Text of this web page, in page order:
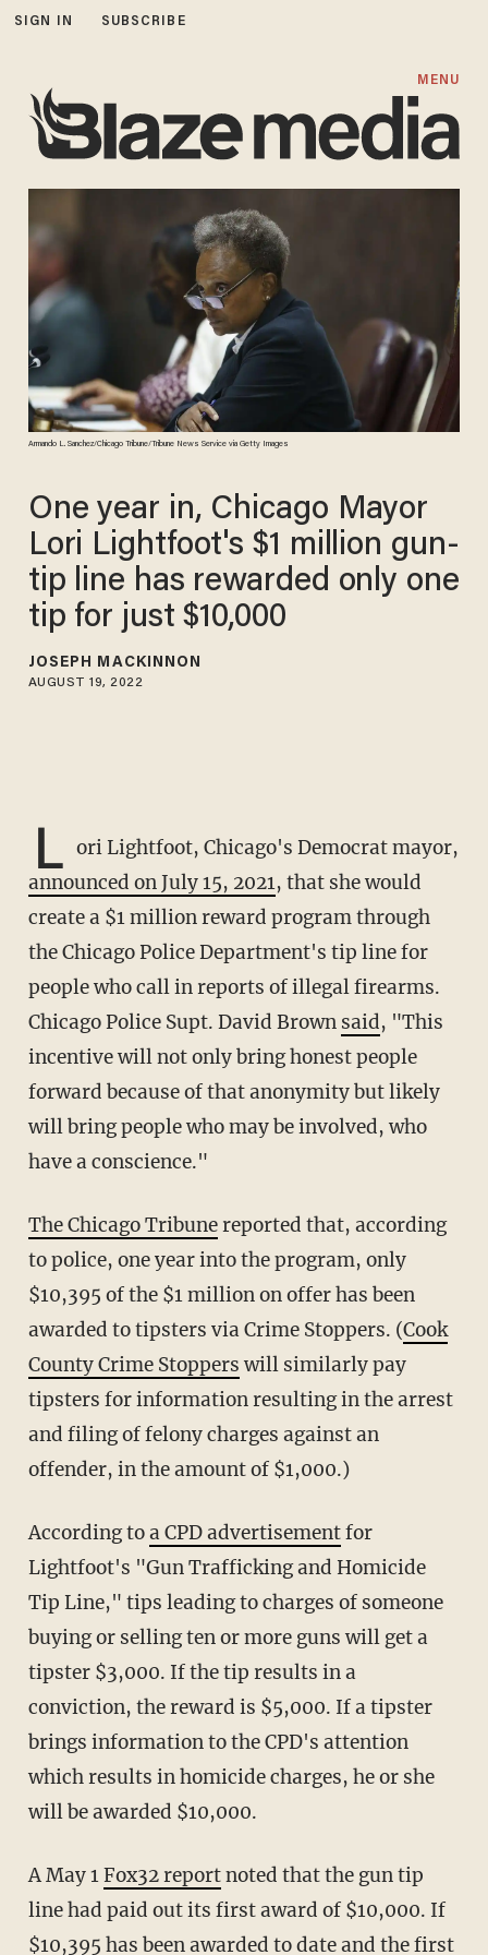
SIGN IN SUBSCRIBE
MENU
Armando L. Sanchez/Chicago Tribune/Tribune News Service via Getty Images
One year in, Chicago Mayor
Lori Lightfoot's $1 million gun-
tip line has rewarded only one
tip for just $10,000
JOSEPH MACKINNON
AUGUST 19, 2022
L ori Lightfoot, Chicago's Democrat mayor,
announced on July 15, 2021, that she would
create a $1 million reward program through
the Chicago Police Department's tip line for
people who call in reports of illegal firearms.
Chicago Police Supt. David Brown said, "This
incentive will not only bring honest people
forward because of that anonymity but likely
will bring people who may be involved, who
have a conscience."
The Chicago Tribunereported that, according
to police, one year into the program, only
$10,395 of the $1 million on offer has been
awarded to tipsters via Crime Stoppers. (Cook
County Crime Stoppers will similarly pay
tipsters for information resulting in the arrest
and filing of felony charges against an
offender, in the amount of $1,000.)
According toa CPD advertisementfor
Lightfoot's "Gun Trafficking and Homicide
Tip Line," tips leading to charges of someone
buying or selling ten or more guns will get a
tipster $3,000. If the tip results in a
conviction, the reward is $5,000. If a tipster
brings information to the CPD's attention
which results in homicide charges, he or she
will be awarded $10,000.
A May 1Fox32 reportnoted that the gun tip
line had paid out its first award of $10,000. If
$10,395 has been awarded to date and the first